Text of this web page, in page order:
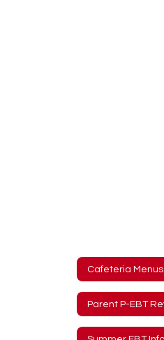
Cafeteria Menus